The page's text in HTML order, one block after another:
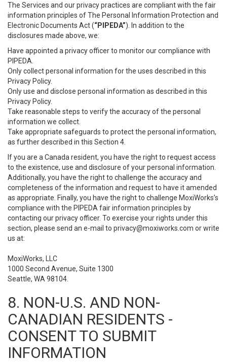
The Services and our privacy practices are compliant with the fair
information principles of The Personal Information Protection and
Electronic Documents Act (“PIPEDA”). In addition to the
disclosures made above, we:
Have appointed a privacy officer to monitor our compliance with
PIPEDA.
Only collect personal information for the uses described in this
Privacy Policy.
Only use and disclose personal information as described in this
Privacy Policy.
Take reasonable steps to verify the accuracy of the personal
information we collect.
Take appropriate safeguards to protect the personal information,
as further described in this Section 4.
If you are a Canada resident, you have the right to request access
to the existence, use and disclosure of your personal information.
Additionally, you have the right to challenge the accuracy and
completeness of the information and request to have it amended
as appropriate. Finally, you have the right to challenge MoxiWorks’s
compliance with the PIPEDA fair information principles by
contacting our privacy officer. To exercise your rights under this
section, please send an e-mail to privacy@moxiworks.com or write
us at:
MoxiWorks, LLC
1000 Second Avenue, Suite 1300
Seattle, WA 98104.
8. NON-U.S. AND NON-
CANADIAN RESIDENTS -
CONSENT TO SUBMIT
INFORMATION